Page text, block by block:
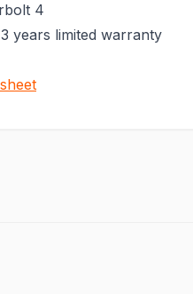
4
3 years limited warranty